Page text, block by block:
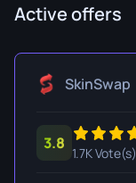
Active offers
SkinSwap
3.8
1.7K Vote(s)